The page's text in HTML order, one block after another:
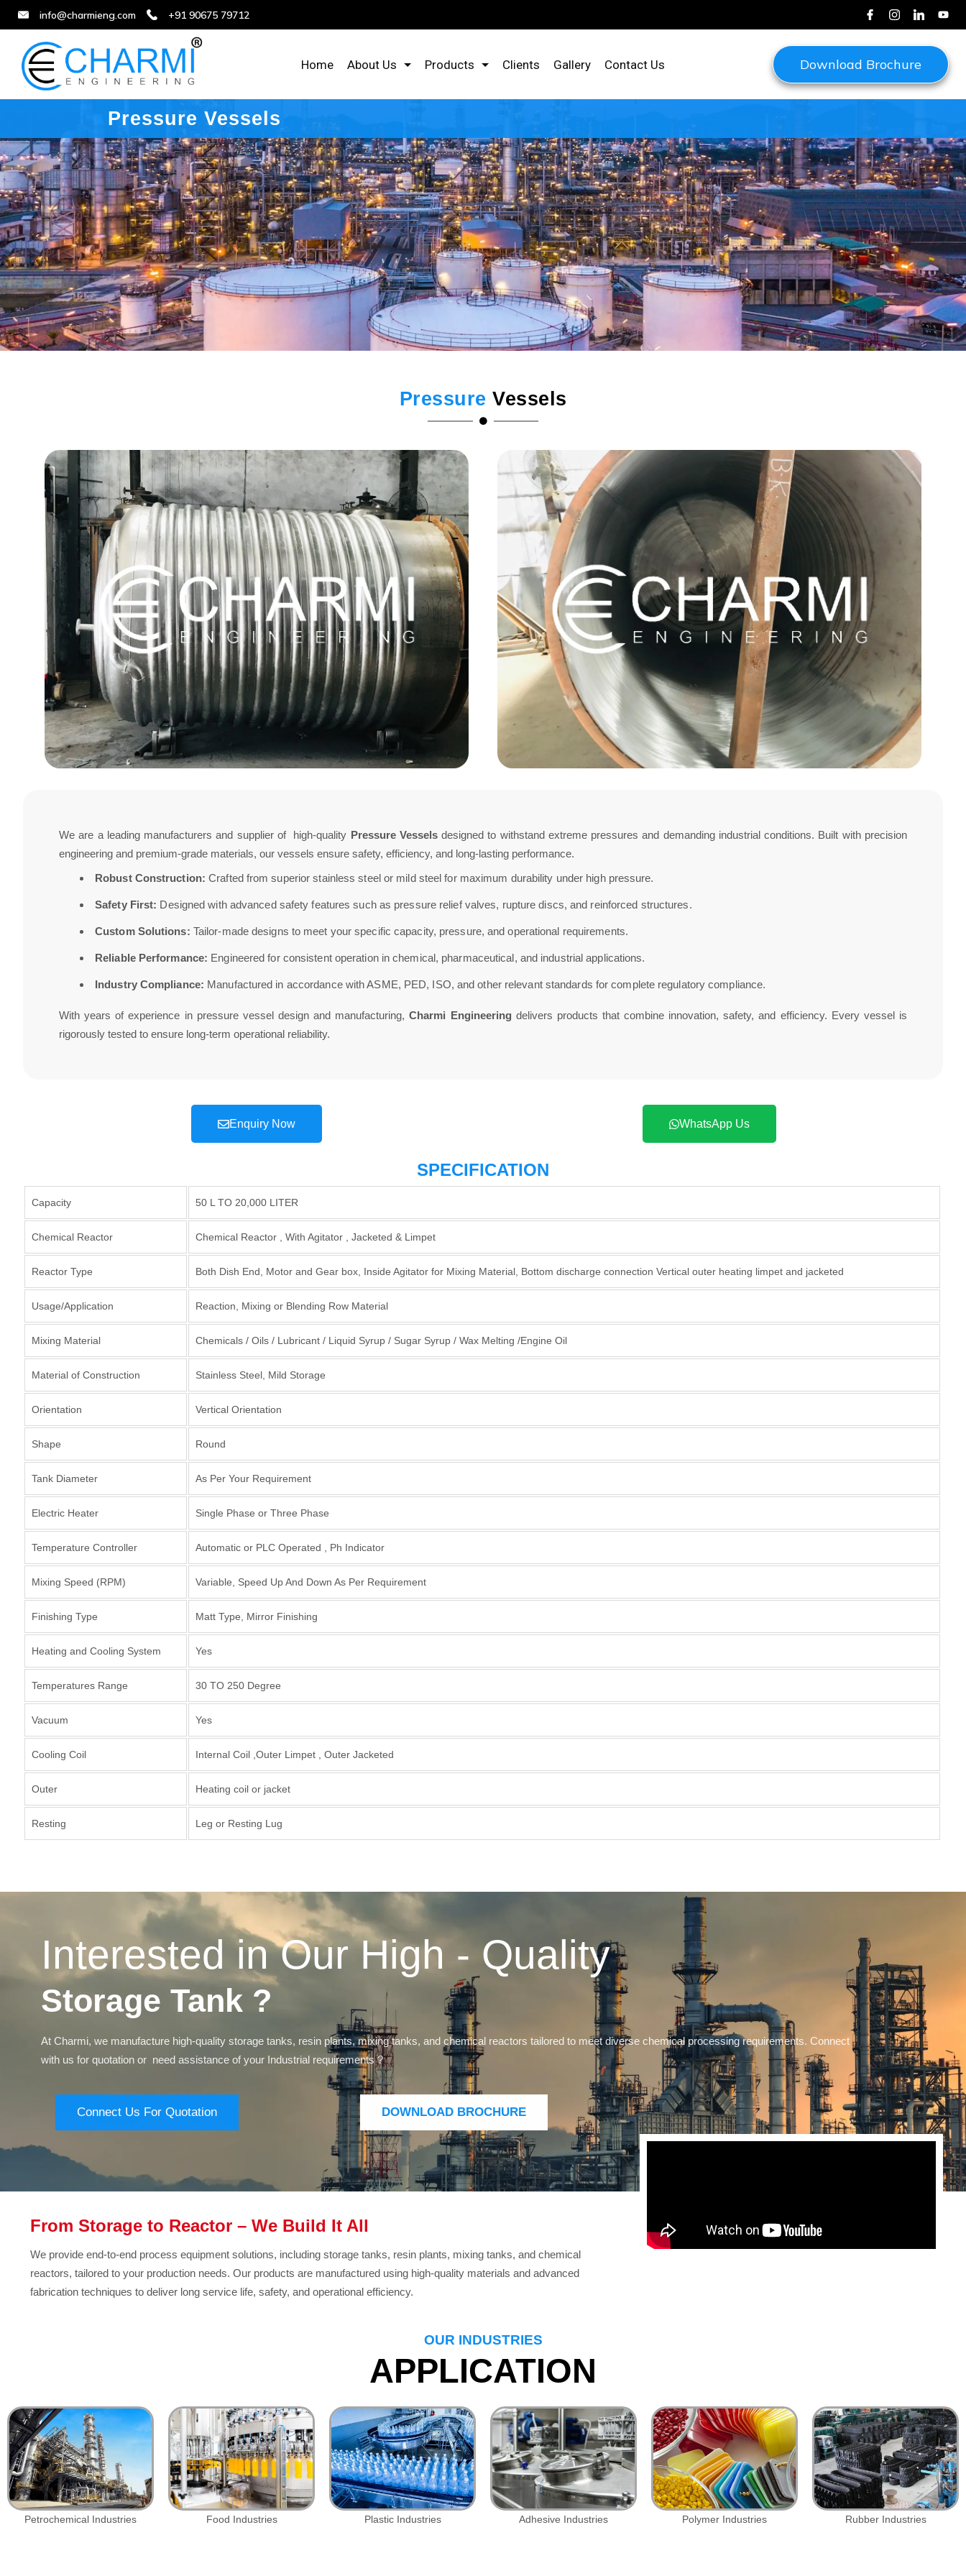
info@charmieng.com +91 90675 79712
Home About Us Products Clients Gallery Contact Us Download Brochure
Pressure Vessels
Pressure Vessels
We are a leading manufacturers and supplier of high-quality Pressure Vesselsdesigned to withstand extreme pressures and demanding industrial conditions. Built with precision
engineering and premium-grade materials, our vessels ensure safety, efficiency, and long-lasting performance.
Robust Construction: Crafted from superior stainless steel or mild steel for maximum durability under high pressure.
Safety First: Designed with advanced safety features such as pressure relief valves, rupture discs, and reinforced structures.
Custom Solutions: Tailor-made designs to meet your specific capacity, pressure, and operational requirements.
Reliable Performance: Engineered for consistent operation in chemical, pharmaceutical, and industrial applications.
Industry Compliance: Manufactured in accordance with ASME, PED, ISO, and other relevant standards for complete regulatory compliance.
With years of experience in pressure vessel design and manufacturing,Charmi Engineering delivers products that combine innovation, safety, and efficiency. Every vessel is
rigorously tested to ensure long-term operational reliability.
Enquiry Now WhatsApp Us
SPECIFICATION
Capacity 50 L TO 20,000 LITER
Chemical Reactor Chemical Reactor , With Agitator , Jacketed & Limpet
Reactor Type Both Dish End, Motor and Gear box, Inside Agitator for Mixing Material, Bottom discharge connection Vertical outer heating limpet and jacketed
Usage/Application Reaction, Mixing or Blending Row Material
Mixing Material Chemicals / Oils / Lubricant / Liquid Syrup / Sugar Syrup / Wax Melting /Engine Oil
Material of Construction Stainless Steel, Mild Storage
Orientation Vertical Orientation
Shape Round
Tank Diameter As Per Your Requirement
Electric Heater Single Phase or Three Phase
Temperature Controller Automatic or PLC Operated , Ph Indicator
Mixing Speed (RPM) Variable, Speed Up And Down As Per Requirement
Finishing Type Matt Type, Mirror Finishing
Heating and Cooling System Yes
Temperatures Range 30 TO 250 Degree
Vacuum Yes
Cooling Coil Internal Coil ,Outer Limpet , Outer Jacketed
Outer Heating coil or jacket
Resting Leg or Resting Lug
Interested in Our High - Quality
Storage Tank ?
At Charmi, we manufacture high-quality storage tanks, resin plants, mixing tanks, and chemical reactors tailored to meet diverse chemical processing requirements. Connect
with us for quotation or need assistance of your Industrial requirements ?
Connect Us For Quotation DOWNLOAD BROCHURE
From Storage to Reactor – We Build It All
We provide end-to-end process equipment solutions, including storage tanks, resin plants, mixing tanks, and chemical
reactors, tailored to your production needs. Our products are manufactured using high-quality materials and advanced
fabrication techniques to deliver long service life, safety, and operational efficiency.
OUR INDUSTRIES
APPLICATION
Petrochemical Industries Food Industries Plastic Industries Adhesive Industries Polymer Industries Rubber Industries